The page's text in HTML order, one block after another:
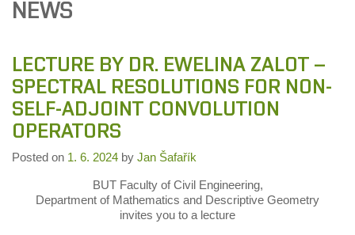
NEWS
LECTURE BY DR. EWELINA ZALOT –
SPECTRAL RESOLUTIONS FOR NON-
SELF-ADJOINT CONVOLUTION
OPERATORS
Posted on 1. 6. 2024 by Jan Šafařík
BUT Faculty of Civil Engineering,
Department of Mathematics and Descriptive Geometry
invites you to a lecture